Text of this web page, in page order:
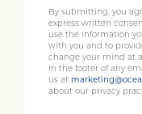
By submitting, you
express written
use the information
with you and to
change your mind at
in the footer of any
us at
about our privacy